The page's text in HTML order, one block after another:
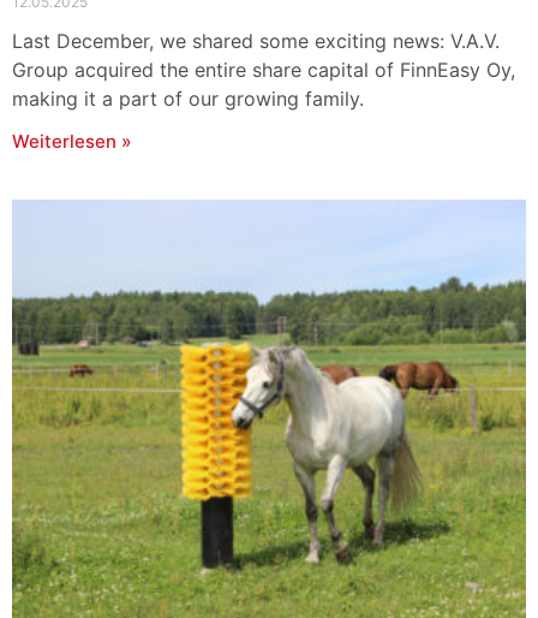
Last December, we shared some exciting news: V.A.V.
Group acquired the entire share capital of FinnEasy Oy,
making it a part of our growing family.
Weiterlesen »